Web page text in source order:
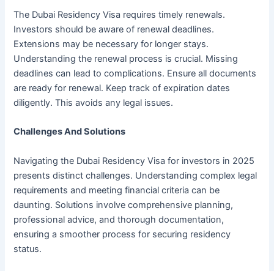
The Dubai Residency Visa requires timely renewals.
Investors should be aware of renewal deadlines.
Extensions may be necessary for longer stays.
Understanding the renewal process is crucial. Missing
deadlines can lead to complications. Ensure all documents
are ready for renewal. Keep track of expiration dates
diligently. This avoids any legal issues.
Challenges And Solutions
Navigating the Dubai Residency Visa for investors in 2025
presents distinct challenges. Understanding complex legal
requirements and meeting financial criteria can be
daunting. Solutions involve comprehensive planning,
professional advice, and thorough documentation,
ensuring a smoother process for securing residency
status.